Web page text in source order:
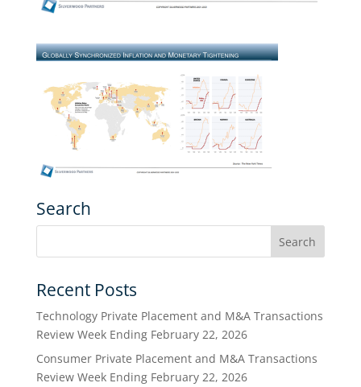
Search
Recent Posts
Technology Private Placement and M&A Transactions
Review Week Ending February 22, 2026
Consumer Private Placement and M&A Transactions
Review Week Ending February 22, 2026